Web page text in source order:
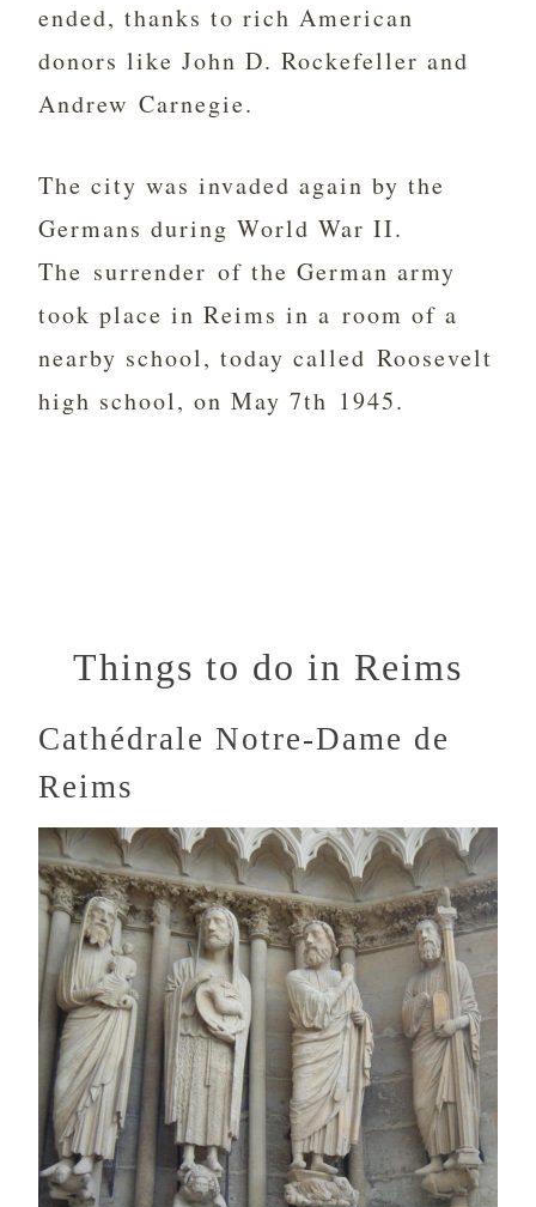
ended, thanks to rich American
donors like John D. Rockefeller and
Andrew Carnegie.
The city was invaded again by the
Germans during World War II.
The surrender of the German army
took place in Reims in a room of a
nearby school, today called Roosevelt
high school, on May 7th 1945.
Things to do in Reims
Cathédrale Notre-Dame de
Reims